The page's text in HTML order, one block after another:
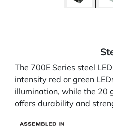
The 700E Series steel
intensity red or green
illumination, while the 20
offers durability and